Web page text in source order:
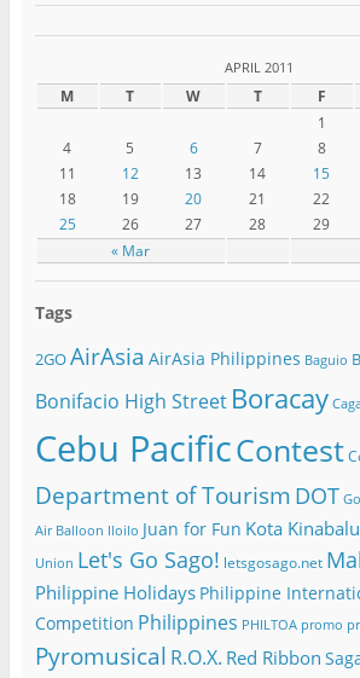
APRIL 2011
M T W T F
« Mar
1
4
5 6 7 8
11
12 13 14 15
18
19 20 21 22
25
26 27 28 29
Tags
2GOAirAsia AirAsia Philippines Baguio
Bonifacio High Street Boracay
Cebu PacificContest
Department of Tourism DOT
Air Balloon Iloilo Juan for Fun Kota Kinabalu
Union Let's Go Sago! letsgosago.net
Philippine Holidays Philippine
Competition Philippines PHILTOA promo
Pyromusical R.O.X. Red Ribbon